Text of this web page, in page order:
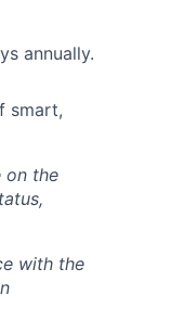
annually.
smart,
on the
with the